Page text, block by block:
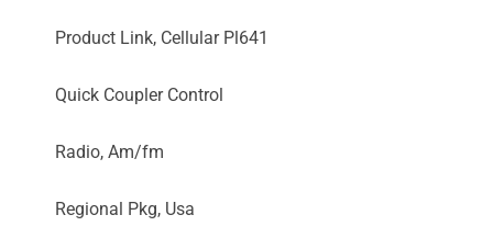
Product Link, Cellular Pl641
Quick Coupler Control
Radio, Am/fm
Regional Pkg, Usa